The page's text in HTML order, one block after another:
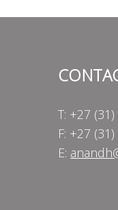
T: +27
F: +27
E: